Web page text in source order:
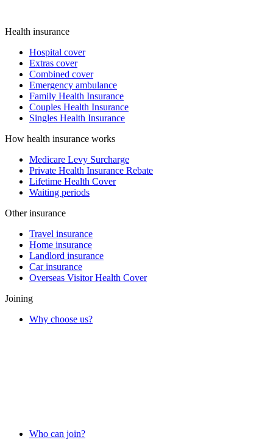
Health insurance
Hospital cover
Extras cover
Combined cover
Emergency ambulance
Family Health Insurance
Couples Health Insurance
Singles Health Insurance
How health insurance works
Medicare Levy Surcharge
Private Health Insurance Rebate
Lifetime Health Cover
Waiting periods
Other insurance
Travel insurance
Home insurance
Landlord insurance
Car insurance
Overseas Visitor Health Cover
Joining
Why choose us?
Who can join?